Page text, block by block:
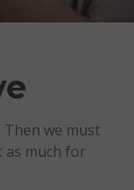
Then we must
as much for